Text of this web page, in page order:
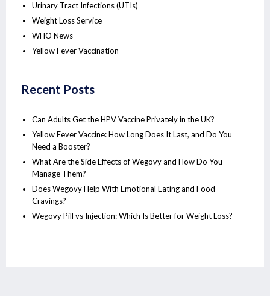
Urinary Tract Infections (UTIs)
Weight Loss Service
WHO News
Yellow Fever Vaccination
Recent Posts
Can Adults Get the HPV Vaccine Privately in the UK?
Yellow Fever Vaccine: How Long Does It Last, and Do You
Need a Booster?
What Are the Side Effects of Wegovy and How Do You
Manage Them?
Does Wegovy Help With Emotional Eating and Food
Cravings?
Wegovy Pill vs Injection: Which Is Better for Weight Loss?